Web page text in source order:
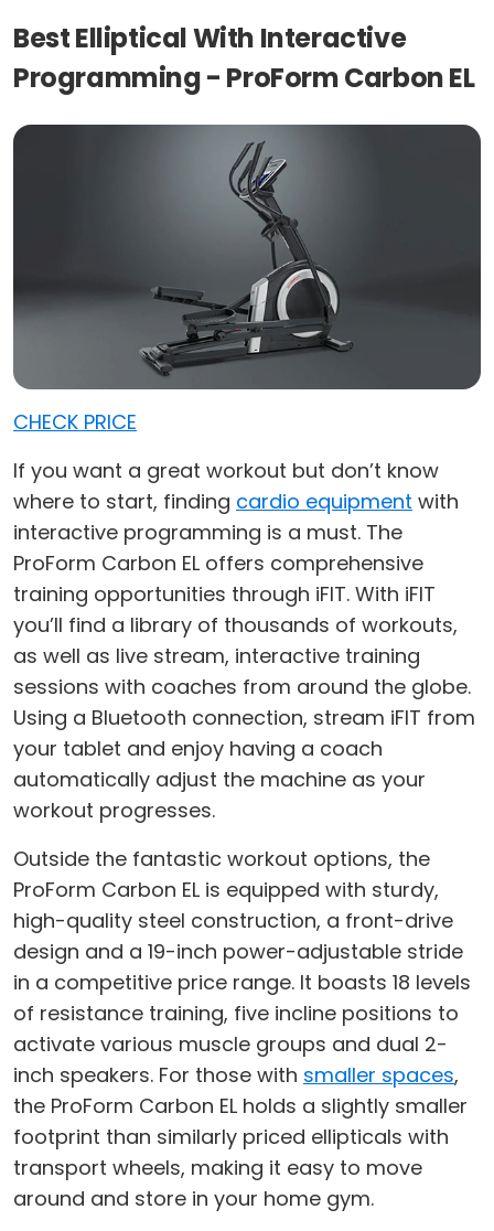
Best Elliptical With Interactive
Programming - ProForm Carbon EL
CHECK PRICE
If you want a great workout but don’t know
where to start, finding cardio equipment with
interactive programming is a must. The
ProForm Carbon EL offers comprehensive
training opportunities through iFIT. With iFIT
you’ll find a library of thousands of workouts,
as well as live stream, interactive training
sessions with coaches from around the globe.
Using a Bluetooth connection, stream iFIT from
your tablet and enjoy having a coach
automatically adjust the machine as your
workout progresses.
Outside the fantastic workout options, the
ProForm Carbon EL is equipped with sturdy,
high-quality steel construction, a front-drive
design and a 19-inch power-adjustable stride
in a competitive price range. It boasts 18 levels
of resistance training, five incline positions to
activate various muscle groups and dual 2-
inch speakers. For those with smaller spaces,
the ProForm Carbon EL holds a slightly smaller
footprint than similarly priced ellipticals with
transport wheels, making it easy to move
around and store in your home gym.